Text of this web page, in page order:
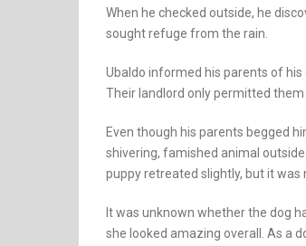
When he checked outside, he
sought refuge from the rain.
Ubaldo informed his parents of his
Their landlord only permitted
Even though his parents begged
shivering, famished animal
puppy retreated slightly, but it was
It was unknown whether the dog
she looked amazing overall. As a